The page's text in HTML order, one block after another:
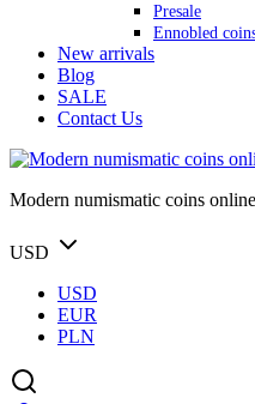
Presale
Ennobled
New arrivals
Blog
SALE
Contact Us
Modern numismatic coins
USD
USD
EUR
PLN